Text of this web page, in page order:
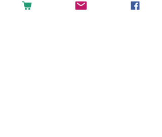
el#sales#datascience#businessintellige